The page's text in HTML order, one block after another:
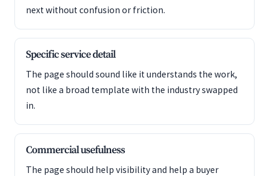
next without confusion or friction.
Specific service detail
The page should sound like it understands the work,
not like a broad template with the industry swapped
in.
Commercial usefulness
The page should help visibility and help a buyer